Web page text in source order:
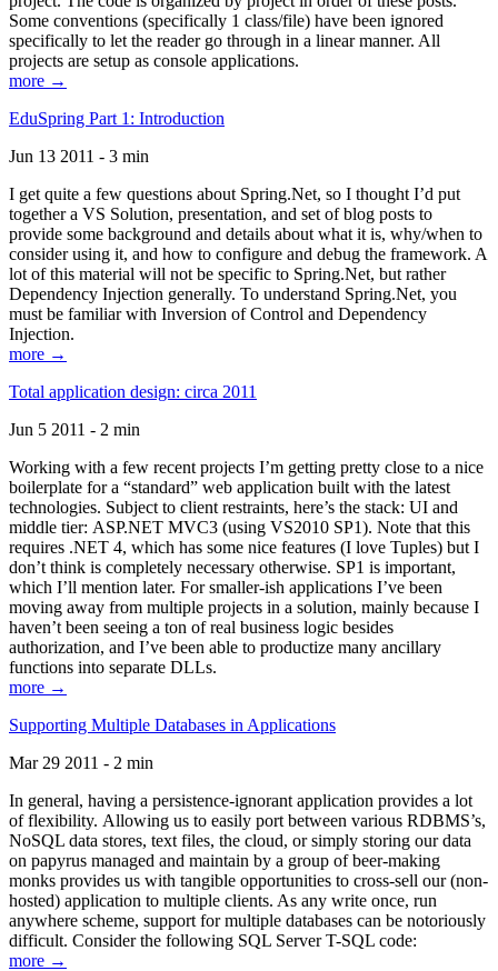
Some conventions (specifically 1 class/file) have been ignored
specifically to let the reader go through in a linear manner. All
projects are setup as console applications.
more →
EduSpring Part 1: Introduction
Jun 13 2011 - 3 min
I get quite a few questions about Spring.Net, so I thought I’d put
together a VS Solution, presentation, and set of blog posts to
provide some background and details about what it is, why/when to
consider using it, and how to configure and debug the framework. A
lot of this material will not be specific to Spring.Net, but rather
Dependency Injection generally. To understand Spring.Net, you
must be familiar with Inversion of Control and Dependency
Injection.
more →
Total application design: circa 2011
Jun 5 2011 - 2 min
Working with a few recent projects I’m getting pretty close to a nice
boilerplate for a “standard” web application built with the latest
technologies. Subject to client restraints, here’s the stack: UI and
middle tier: ASP.NET MVC3 (using VS2010 SP1). Note that this
requires .NET 4, which has some nice features (I love Tuples) but I
don’t think is completely necessary otherwise. SP1 is important,
which I’ll mention later. For smaller-ish applications I’ve been
moving away from multiple projects in a solution, mainly because I
haven’t been seeing a ton of real business logic besides
authorization, and I’ve been able to productize many ancillary
functions into separate DLLs.
more →
Supporting Multiple Databases in Applications
Mar 29 2011 - 2 min
In general, having a persistence-ignorant application provides a lot
of flexibility. Allowing us to easily port between various RDBMS’s,
NoSQL data stores, text files, the cloud, or simply storing our data
on papyrus managed and maintain by a group of beer-making
monks provides us with tangible opportunities to cross-sell our (non-
hosted) application to multiple clients. As any write once, run
anywhere scheme, support for multiple databases can be notoriously
difficult. Consider the following SQL Server T-SQL code:
more →